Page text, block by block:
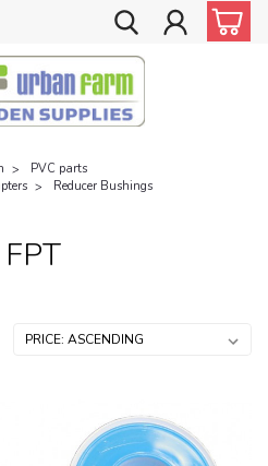
PVC parts
Reducer Bushings